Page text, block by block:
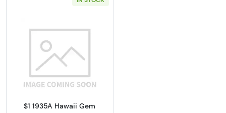
Read more about$1 1935-A brown seal
$1 1935A Hawaii Gem